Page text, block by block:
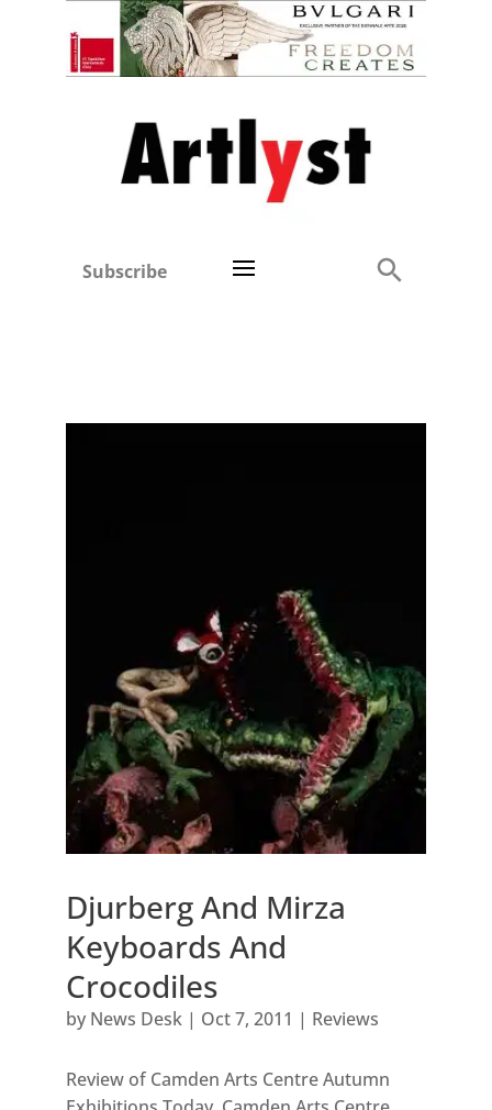
Subscribe
Djurberg And Mirza
Keyboards And
Crocodiles
by News Desk| Oct 7, 2011 | Reviews
Review of Camden Arts Centre Autumn